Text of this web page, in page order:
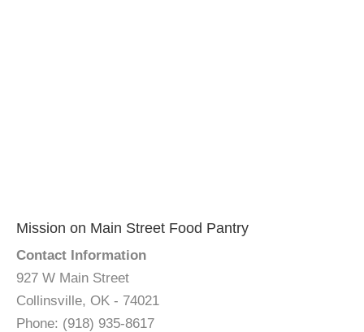
Mission on Main Street Food Pantry
Contact Information
927 W Main Street
Collinsville, OK - 74021
Phone: (918) 935-8617